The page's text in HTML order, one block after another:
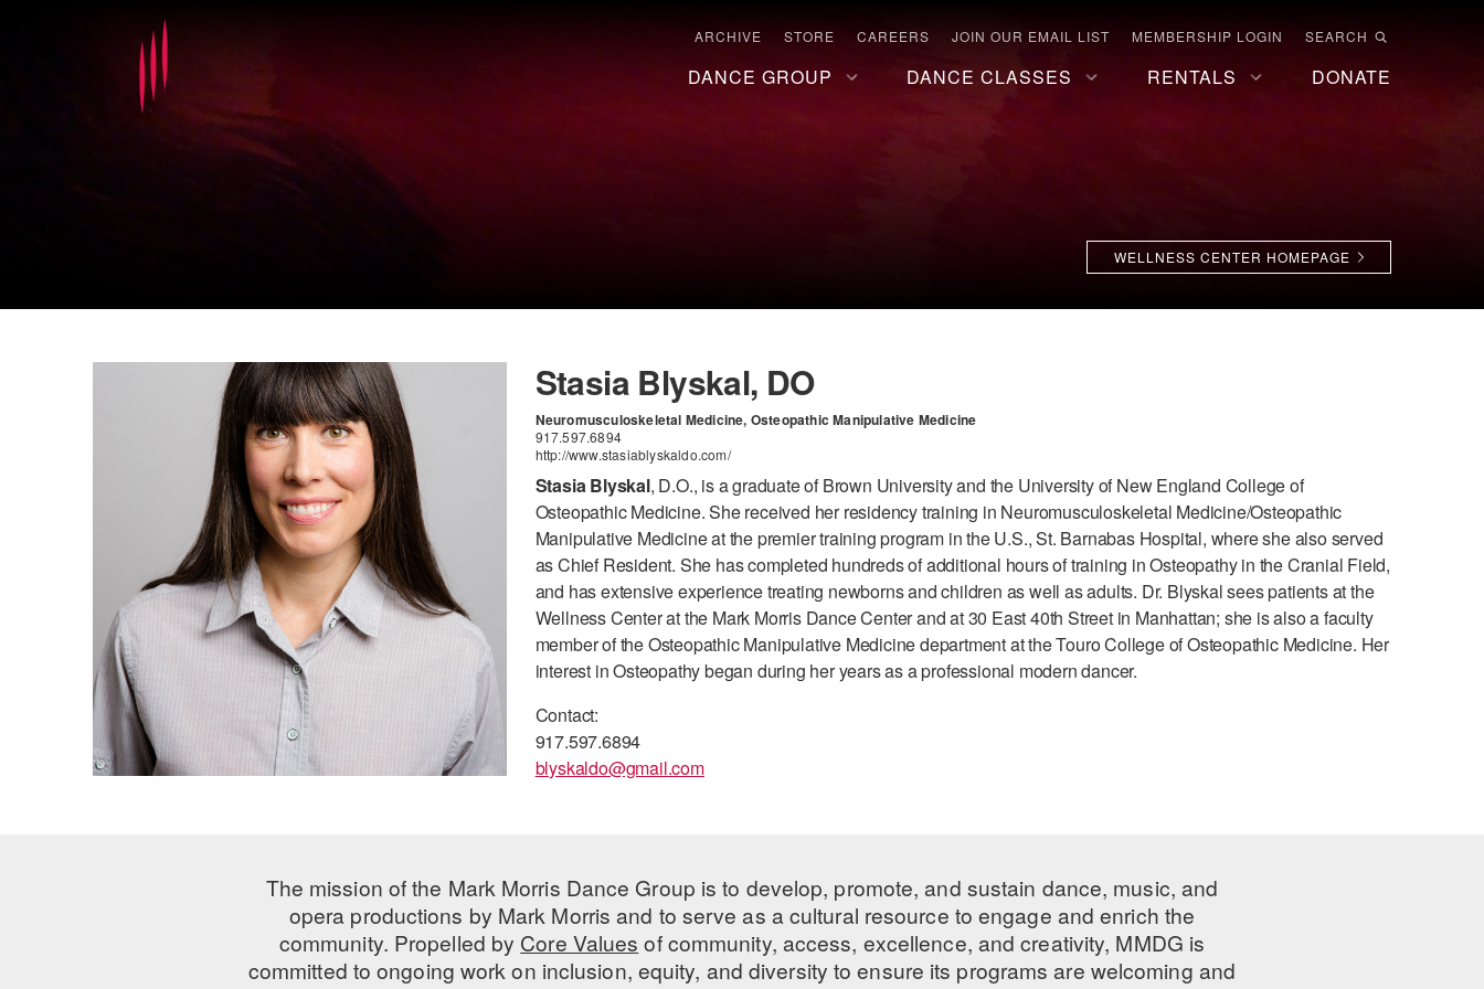
ARCHIVE STORE CAREERS JOIN OUR EMAIL LIST MEMBERSHIP LOGIN SEARCH
DANCE GROUP DANCE CLASSES RENTALS DONATE
WELLNESS CENTER HOMEPAGE
Stasia Blyskal, DO
Neuromusculoskeletal Medicine, Osteopathic Manipulative Medicine
917.597.6894
http://www.stasiablyskaldo.com/
Stasia Blyskal, D.O., is a graduate of Brown University and the University of New England College of
Osteopathic Medicine. She received her residency training in Neuromusculoskeletal Medicine/Osteopathic
Manipulative Medicine at the premier training program in the U.S., St. Barnabas Hospital, where she also served
as Chief Resident. She has completed hundreds of additional hours of training in Osteopathy in the Cranial Field,
and has extensive experience treating newborns and children as well as adults. Dr. Blyskal sees patients at the
Wellness Center at the Mark Morris Dance Center and at 30 East 40th Street in Manhattan; she is also a faculty
member of the Osteopathic Manipulative Medicine department at the Touro College of Osteopathic Medicine. Her
interest in Osteopathy began during her years as a professional modern dancer.
Contact:
917.597.6894
blyskaldo@gmail.com
The mission of the Mark Morris Dance Group is to develop, promote, and sustain dance, music, and
opera productions by Mark Morris and to serve as a cultural resource to engage and enrich the
community. Propelled by Core Values of community, access, excellence, and creativity, MMDG is
committed to ongoing work on inclusion, equity, and diversity to ensure its programs are welcoming and